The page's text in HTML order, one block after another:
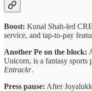
Boost: Kunal Shah-led
service, and tap-to-pay
Another Pe on the block:
Unicorn, is a fantasy sports
Entrackr.
Press pause: After